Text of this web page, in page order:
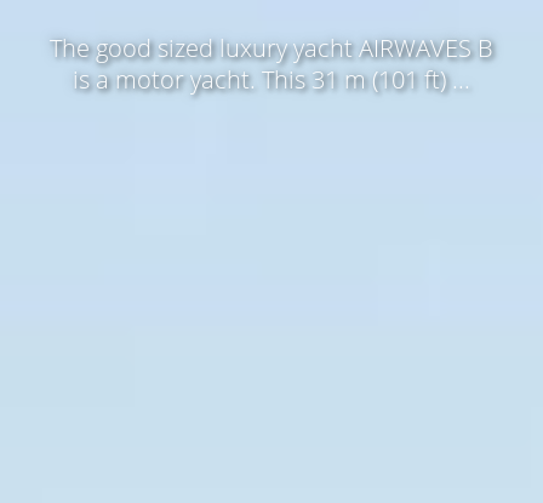
The good sized luxury yacht AIRWAVES B
is a motor yacht. This 31 m (101 ft) ...